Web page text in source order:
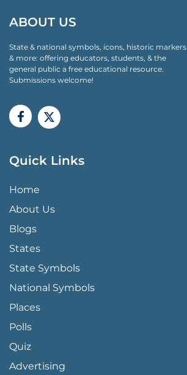
ABOUT US
State & national symbols, icons, historic markers
& more: offering educators, students, & the
general public a free educational resource.
Submissions welcome!
Quick Links
QUICK LINKS MENU
Home
About Us
Blogs
States
State Symbols
National Symbols
Places
Polls
Quiz
Advertising